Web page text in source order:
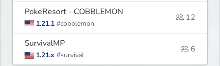
PokeResort - COBBLEMON
1.21.1 #cobblemon
12
SurvivalMP
1.21.x #survival
6